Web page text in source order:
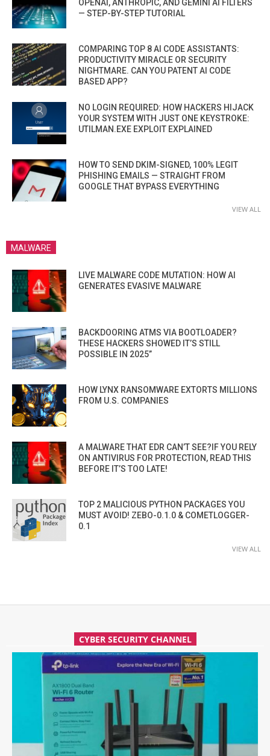
OPENAI, ANTHROPIC, AND GEMINI AI FILTERS
— STEP-BY-STEP TUTORIAL
COMPARING TOP 8 AI CODE ASSISTANTS:
PRODUCTIVITY MIRACLE OR SECURITY
NIGHTMARE. CAN YOU PATENT AI CODE
BASED APP?
NO LOGIN REQUIRED: HOW HACKERS HIJACK
YOUR SYSTEM WITH JUST ONE KEYSTROKE:
UTILMAN.EXE EXPLOIT EXPLAINED
HOW TO SEND DKIM-SIGNED, 100% LEGIT
PHISHING EMAILS — STRAIGHT FROM
GOOGLE THAT BYPASS EVERYTHING
VIEW ALL
MALWARE
LIVE MALWARE CODE MUTATION: HOW AI
GENERATES EVASIVE MALWARE
BACKDOORING ATMS VIA BOOTLOADER?
THESE HACKERS SHOWED IT’S STILL
POSSIBLE IN 2025”
HOW LYNX RANSOMWARE EXTORTS MILLIONS
FROM U.S. COMPANIES
A MALWARE THAT EDR CAN’T SEE?IF YOU RELY
ON ANTIVIRUS FOR PROTECTION, READ THIS
BEFORE IT’S TOO LATE!
TOP 2 MALICIOUS PYTHON PACKAGES YOU
MUST AVOID! ZEBO-0.1.0 & COMETLOGGER-
0.1
VIEW ALL
CYBER SECURITY CHANNEL